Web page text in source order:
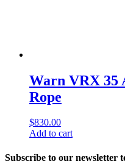
Warn VRX 35
Rope
$830.00
Add to cart
Subscribe to our newsletter